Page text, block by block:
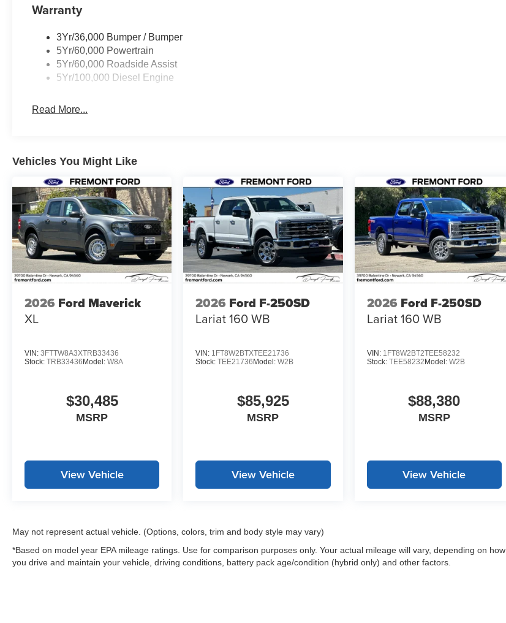
Warranty
3Yr/36,000 Bumper / Bumper
5Yr/60,000 Powertrain
5Yr/60,000 Roadside Assist
5Yr/100,000 Diesel Engine
Read More...
Vehicles You Might Like
2026 Ford Maverick
XL
VIN: 3FTTW8A3XTRB33436
Stock: TRB33436Model: W8A
$30,485
MSRP
View Vehicle
2026 Ford F-250SD
Lariat 160 WB
VIN: 1FT8W2BTXTEE21736
Stock:TEE21736Model:W2B
$85,925
MSRP
View Vehicle
2026 Ford F-250SD
Lariat 160 WB
VIN: 1FT8W2BT2TEE58232
Stock: TEE58232Model: W2B
$88,380
MSRP
View Vehicle
May not represent actual vehicle. (Options, colors, trim and body style may vary)
*Based on model year EPA mileage ratings. Use for comparison purposes only. Your actual mileage will vary, depending on how
you drive and maintain your vehicle, driving conditions, battery pack age/condition (hybrid only) and other factors.